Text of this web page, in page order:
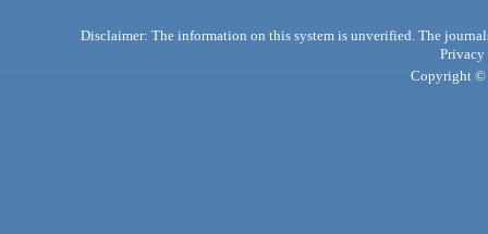
Disclaimer: The information on this system is unverified. The
Privacy
Copyright ©